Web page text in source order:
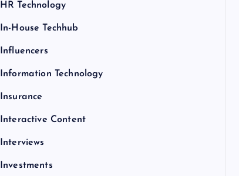
HR Technology
In-House Techhub
Influencers
Information Technology
Insurance
Interactive Content
Interviews
Investments